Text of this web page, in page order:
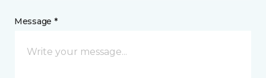
Message *